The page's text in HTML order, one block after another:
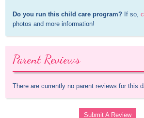
Do you run this child care program? If so,
photos and more information!
Parent Reviews
There are currently no parent reviews for this
Submit A Review